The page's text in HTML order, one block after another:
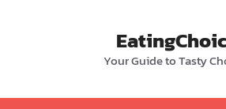
Your Guide to Tasty